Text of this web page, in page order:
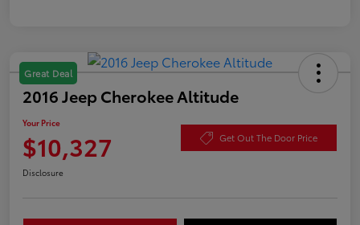
Great Deal
2016 Jeep Cherokee Altitude
Your Price
$10,327 Get Out The Door Price
Disclosure